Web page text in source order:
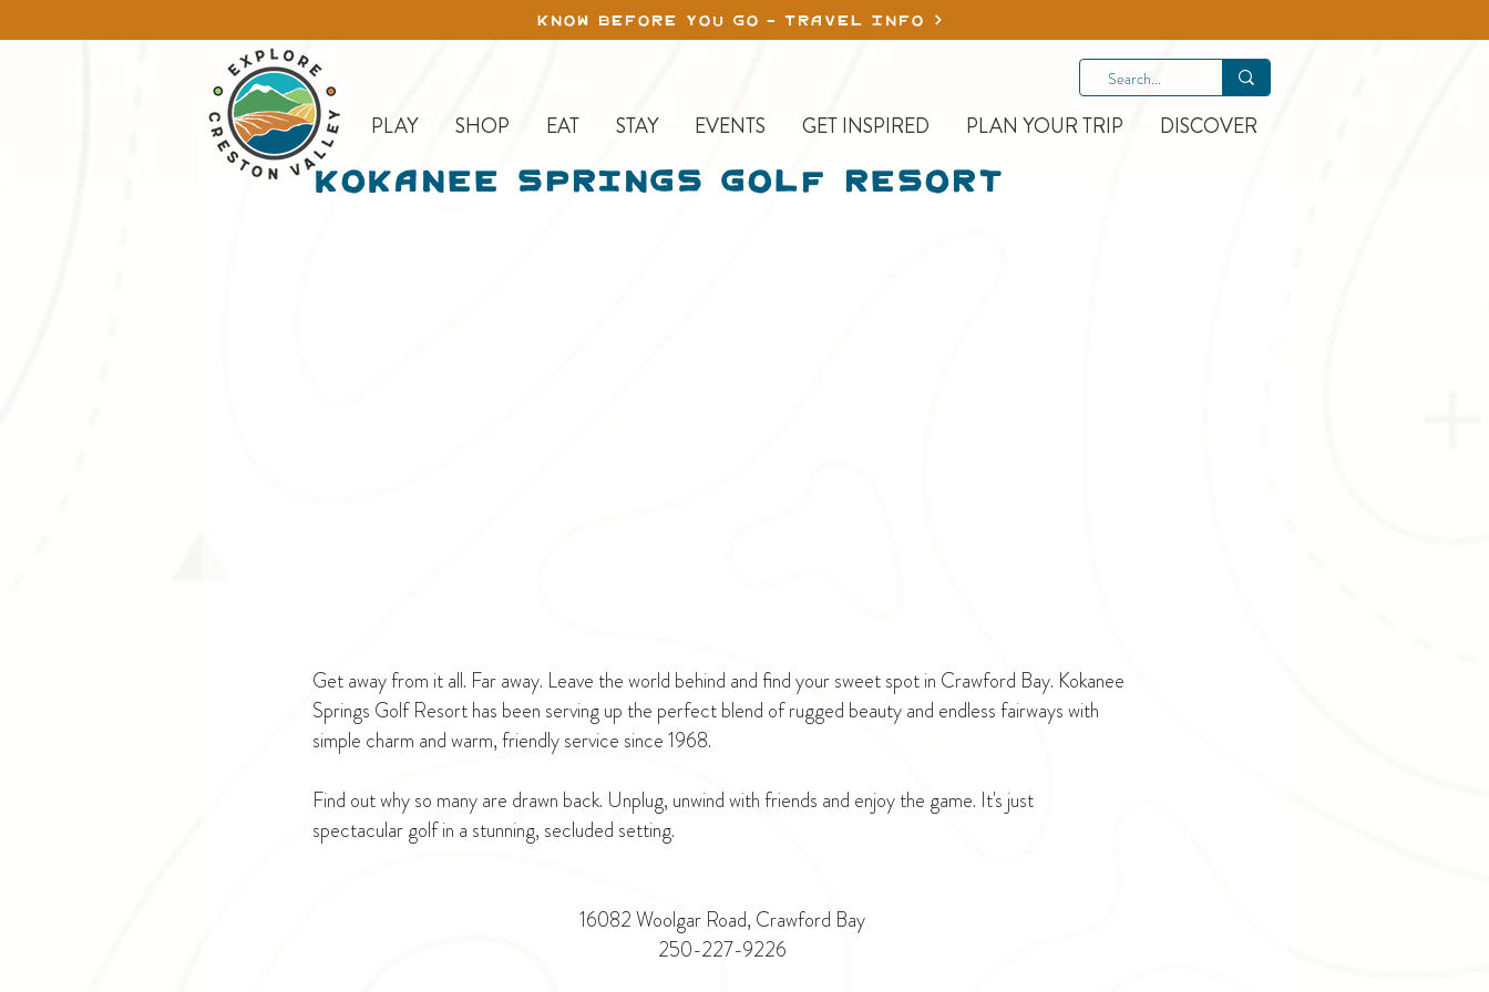
KNOW BEFORE YOU GO - TRAVEL INFO
PLAY SHOP EAT STAY EVENTS GET INSPIRED PLAN YOUR TRIP DISCOVER
Kokanee Springs Golf Resort
Get away from it all. Far away. Leave the world behind and find your sweet spot in Crawford Bay. Kokanee
Springs Golf Resort has been serving up the perfect blend of rugged beauty and endless fairways with
simple charm and warm, friendly service since 1968.
Find out why so many are drawn back. Unplug, unwind with friends and enjoy the game. It's just
spectacular golf in a stunning, secluded setting.
16082 Woolgar Road, Crawford Bay
250-227-9226